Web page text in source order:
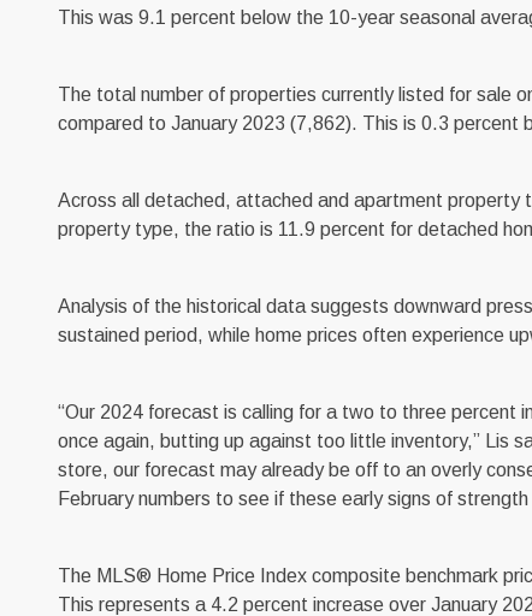
This was 9.1 percent below the 10-year seasonal
The total number of properties currently listed for sale
compared to January 2023 (7,862). This is 0.3 percent
Across all detached, attached and apartment
property type, the ratio is 11.9 percent for detached
Analysis of the historical data suggests downward
sustained period, while home prices often experience
“Our 2024 forecast is calling for a two to three percent
once again, butting up against too little inventory,” Lis
store, our forecast may already be off to an overly
February numbers to see if these early signs of
The MLS® Home Price Index composite benchmark
This represents a 4.2 percent increase over January